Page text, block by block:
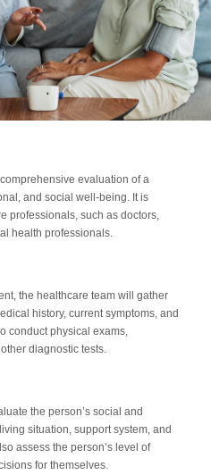
evaluation of a
and social well-being. It is
professionals, such as doctors,
health professionals.
the healthcare team will gather
history, current symptoms, and
conduct physical exams,
diagnostic tests.
the person’s social and
situation, support system, and
assess the person’s level of
for themselves.